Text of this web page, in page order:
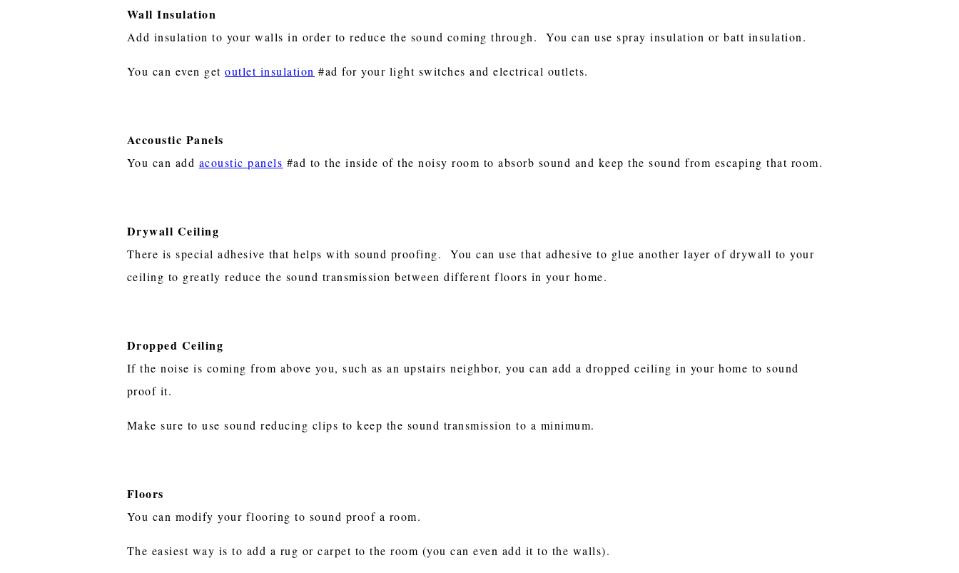
Wall Insulation
Add insulation to your walls in order to reduce the sound coming through. You can use spray insulation or batt insulation.
You can even getoutlet insulation #ad for your light switches and electrical outlets.
Accoustic Panels
You can add acoustic panels #ad to the inside of the noisy room to absorb sound and keep the sound from escaping that room.
Drywall Ceiling
There is special adhesive that helps with sound proofing. You can use that adhesive to glue another layer of drywall to your
ceiling to greatly reduce the sound transmission between different floors in your home.
Dropped Ceiling
If the noise is coming from above you, such as an upstairs neighbor, you can add a dropped ceiling in your home to sound
proof it.
Make sure to use sound reducing clips to keep the sound transmission to a minimum.
Floors
You can modify your flooring to sound proof a room.
The easiest way is to add a rug or carpet to the room (you can even add it to the walls).